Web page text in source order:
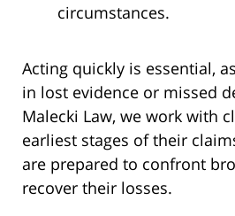
circumstances.
Acting quickly is essential,
in lost evidence or missed
Malecki Law, we work with
earliest stages of their
are prepared to confront
recover their losses.